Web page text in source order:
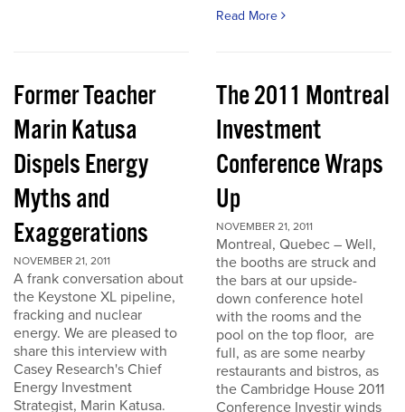
Read More
Former Teacher
Marin Katusa
Dispels Energy
Myths and
Exaggerations
NOVEMBER 21, 2011
A frank conversation about
the Keystone XL pipeline,
fracking and nuclear
energy. We are pleased to
share this interview with
Casey Research's Chief
Energy Investment
Strategist, Marin Katusa.
The 2011 Montreal
Investment
Conference Wraps
Up
NOVEMBER 21, 2011
Montreal, Quebec – Well,
the booths are struck and
the bars at our upside-
down conference hotel
with the rooms and the
pool on the top floor, are
full, as are some nearby
restaurants and bistros, as
the Cambridge House 2011
Conference Investir winds